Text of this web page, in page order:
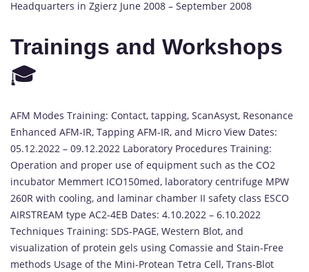
Headquarters in Zgierz June 2008 – September 2008
Trainings and Workshops
🎓
AFM Modes Training: Contact, tapping, ScanAsyst, Resonance
Enhanced AFM-IR, Tapping AFM-IR, and Micro View Dates:
05.12.2022 – 09.12.2022 Laboratory Procedures Training:
Operation and proper use of equipment such as the CO2
incubator Memmert ICO150med, laboratory centrifuge MPW
260R with cooling, and laminar chamber II safety class ESCO
AIRSTREAM type AC2-4EB Dates: 4.10.2022 – 6.10.2022
Techniques Training: SDS-PAGE, Western Blot, and
visualization of protein gels using Comassie and Stain-Free
methods Usage of the Mini-Protean Tetra Cell, Trans-Blot